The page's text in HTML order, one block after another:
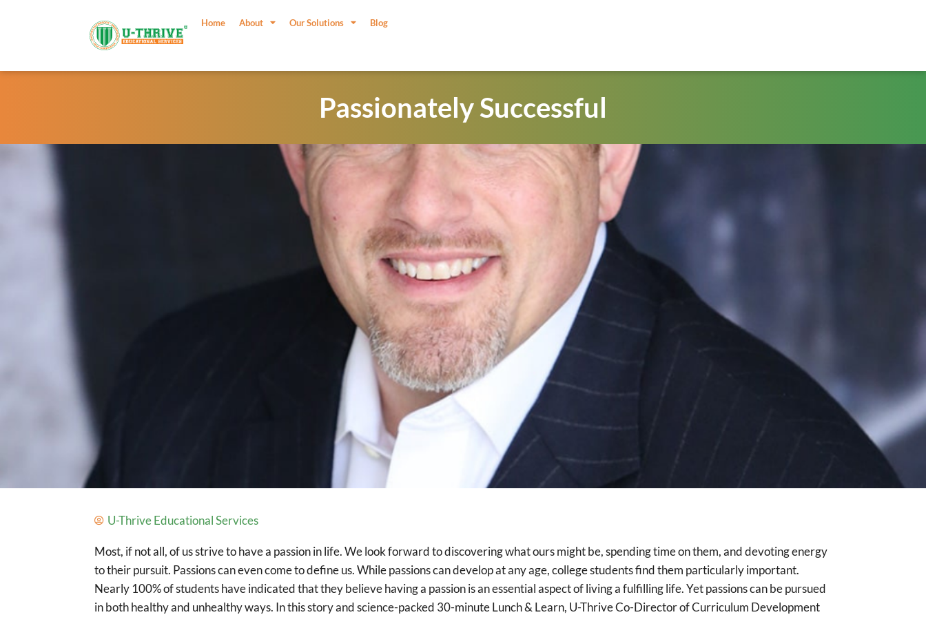
Home About Our Solutions Blog
Passionately Successful
U-Thrive Educational Services
Most, if not all, of us strive to have a passion in life. We look forward to discovering what ours might be, spending time on them, and devoting energy
to their pursuit. Passions can even come to define us. While passions can develop at any age, college students find them particularly important.
Nearly 100% of students have indicated that they believe having a passion is an essential aspect of living a fulfilling life. Yet passions can be pursued
in both healthy and unhealthy ways. In this story and science-packed 30-minute Lunch & Learn, U-Thrive Co-Director of Curriculum Development